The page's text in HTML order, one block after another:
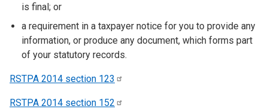
is final; or
a requirement in a taxpayer notice for you to provide any
information, or produce any document, which forms part
of your statutory records.
RSTPA 2014 section 123
RSTPA 2014 section 152